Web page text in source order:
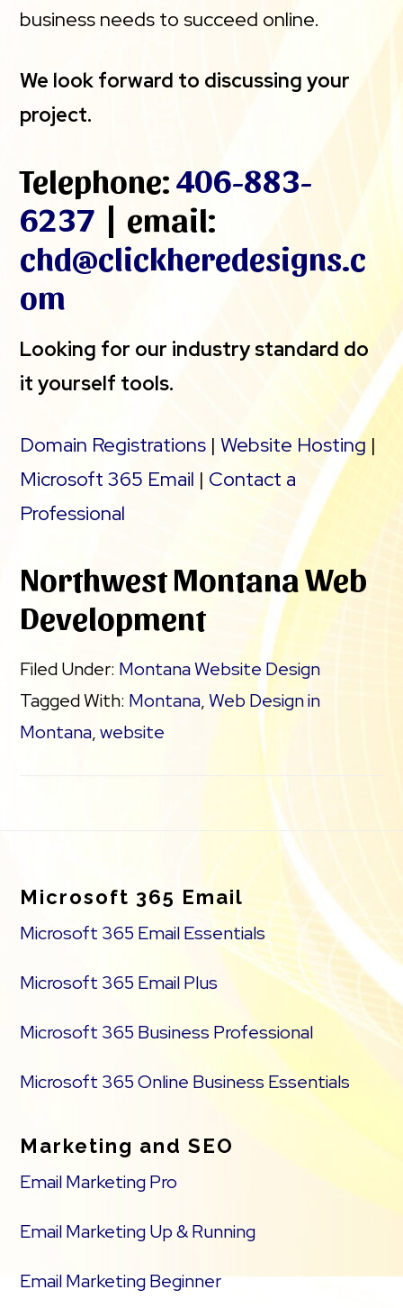
business needs to succeed online.
We look forward to discussing your
project.
Telephone:406-883-
6237 | email:
chd@clickheredesigns.c
om
Looking for our industry standard do
it yourself tools.
Domain Registrations |Website Hosting |
Microsoft 365 Email | Contact a
Professional
Northwest Montana Web
Development
Filed Under: Montana Website Design
Tagged With: Montana,Web Design in
Montana,website
Microsoft 365 Email
Microsoft 365 Email Essentials
Microsoft 365 Email Plus
Microsoft 365 Business Professional
Microsoft 365 Online Business Essentials
Marketing and SEO
Email Marketing Pro
Email Marketing Up & Running
Email Marketing Beginner